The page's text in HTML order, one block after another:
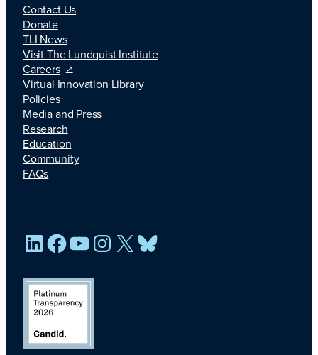
Contact Us
Donate
TLI News
Visit The Lundquist Institute
Careers
Virtual Innovation Library
Policies
Media and Press
Research
Education
Community
FAQs
LinkedIn
Facebook
YouTube
Instagram
X